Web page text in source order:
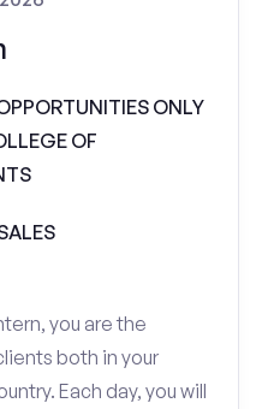
ONLY
OF
you are the
both in your
Each day, you will